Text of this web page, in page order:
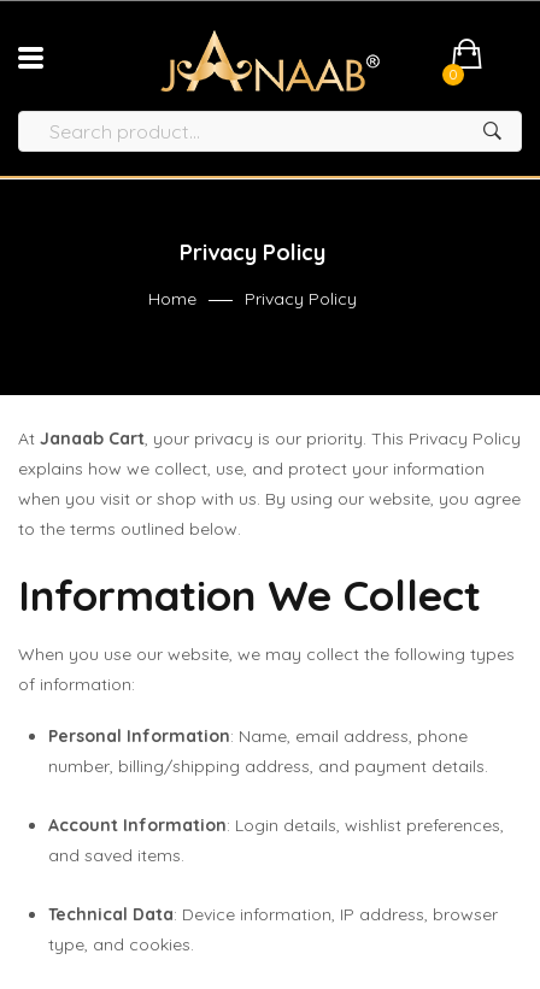
0
Privacy Policy
Home Privacy Policy
At Janaab Cart, your privacy is our priority. This Privacy Policy
explains how we collect, use, and protect your information
when you visit or shop with us. By using our website, you agree
to the terms outlined below.
Information We Collect
When you use our website, we may collect the following types
of information:
Personal Information: Name, email address, phone
number, billing/shipping address, and payment details.
Account Information: Login details, wishlist preferences,
and saved items.
Technical Data: Device information, IP address, browser
type, and cookies.